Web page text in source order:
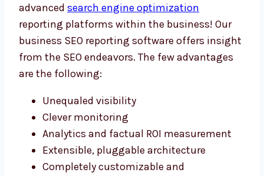
advanced search engine optimization
reporting platforms within the business! Our
business SEO reporting software offers insight
from the SEO endeavors. The few advantages
are the following:
Unequaled visibility
Clever monitoring
Analytics and factual ROI measurement
Extensible, pluggable architecture
Completely customizable and